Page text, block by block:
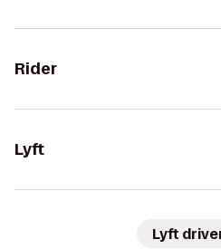
Rider
Lyft
Lyft